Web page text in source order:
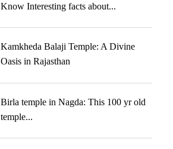
Know Interesting facts about...
Kamkheda Balaji Temple: A Divine
Oasis in Rajasthan
Birla temple in Nagda: This 100 yr old
temple...